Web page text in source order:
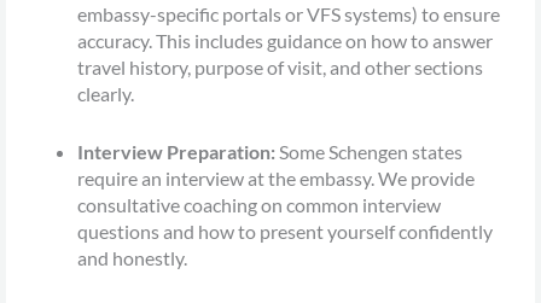
embassy-specific portals or VFS systems) to ensure
accuracy. This includes guidance on how to answer
travel history, purpose of visit, and other sections
clearly.
Interview Preparation: Some Schengen states
require an interview at the embassy. We provide
consultative coaching on common interview
questions and how to present yourself confidently
and honestly.